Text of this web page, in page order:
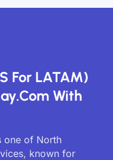
For LATAM)
With
one of North
known for